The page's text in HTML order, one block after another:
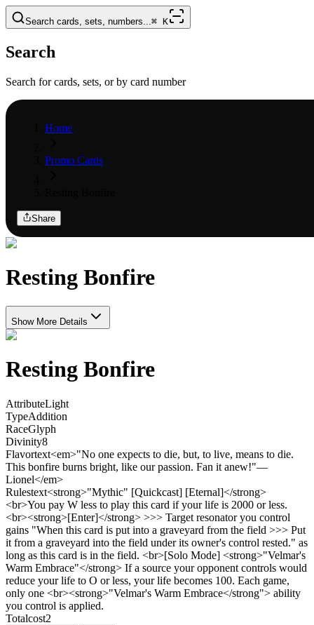
Search cards, sets, numbers...⌘ K
Search
Search for cards, sets, or by card number
Home
Promo Cards
Share
Resting Bonfire
Show More Details
Resting Bonfire
AttributeLight
TypeAddition
RaceGlyph
Divinity8
Flavortext<em>"No one expects to die, but, to live, means to die.
This bonfire burns bright, like our passion. Fan it anew!"—
Lionel</em>
Rulestext<strong>"Mythic" [Quickcast] [Eternal]</strong>
<br>You pay W less to play this card if your life is 2000 or less.
<br><strong>[Enter]</strong> >>> Target resonator you control
gains "When this card is put into a graveyard from the field >>> Put
it from a graveyard into the field under its owner's control rested." as
long as this card is in the field. <br>[Solo Mode] <strong>"Velmar's
Warm Embrace"</strong> If a source your opponent controls would
reduce your life to O or less, your life becomes 100. Each game,
only one <br><strong>"Velmar's Warm Embrace</strong"> ability
you control is applied.
Totalcost2